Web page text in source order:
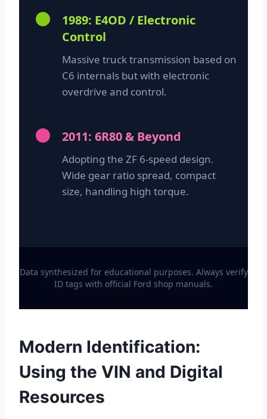
1989: E4OD / Electronic
Control
Massive truck transmission based on
C6 internals but with electronic
overdrive and control.
2011: 6R80 & Beyond
Adopting the ZF 6-speed design.
Wide gear ratio spread, compact
size, handling high torque.
Data synthesized for educational purposes. Always verify
ID tags with official Ford shop manuals.
Modern Identification:
Using the VIN and Digital
Resources